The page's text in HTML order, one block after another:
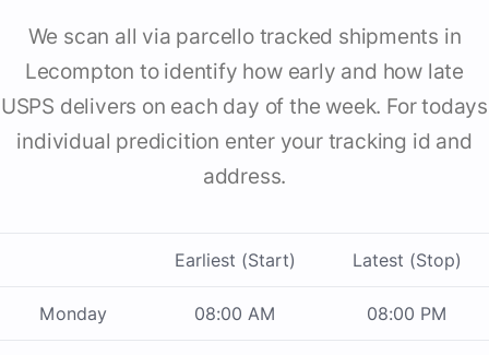
We scan all via parcello tracked shipments in
Lecompton to identify how early and how late
USPS delivers on each day of the week. For todays
individual predicition enter your tracking id and
address.
Earliest (Start) Latest (Stop)
Monday 08:00 AM 08:00 PM